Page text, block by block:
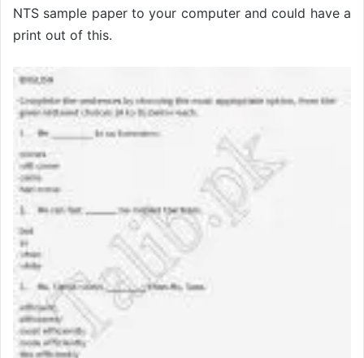
NTS sample paper to your computer and could have a
print out of this.